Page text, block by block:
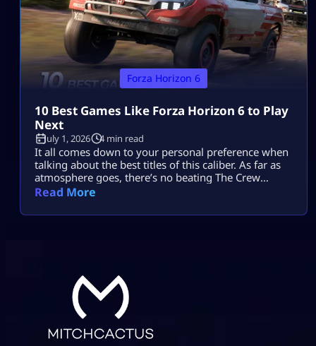
Forza Horizon 6
10 Best Games Like Forza Horizon 6 to Play
Next
July 1, 2026 4 min read
It all comes down to your personal preference when
talking about the best titles of this caliber. As far as
atmosphere goes, there’s no beating The Crew
Motorfest; the controls in Forza Horizon 5 will feel
provides more action with cops and street
Read More